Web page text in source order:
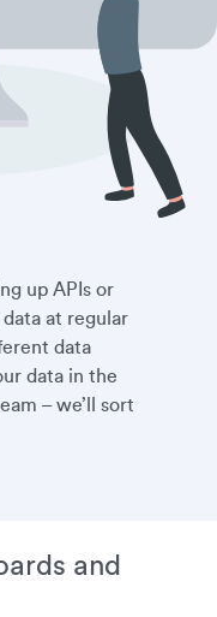
up APIs or
at regular
data
data in the
– we’ll sort
and